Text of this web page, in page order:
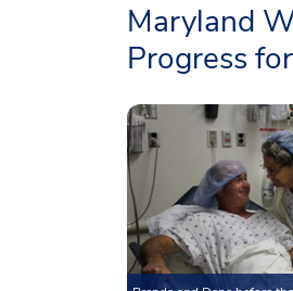
Maryland
Progress